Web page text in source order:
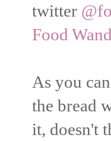
twitter
Food
As you
the bread
it, doesn't